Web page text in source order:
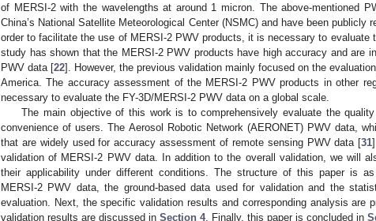
of MERSI-2 with the wavelengths at around 1 micron. The above-mentioned
China’s National Satellite Meteorological Center (NSMC) and have been publicly
order to facilitate the use of MERSI-2 PWV products, it is necessary to evaluate
study has shown that the MERSI-2 PWV products have high accuracy and are
PWV data [22]. However, the previous validation mainly focused on the
America. The accuracy assessment of the MERSI-2 PWV products in other
necessary to evaluate the FY-3D/MERSI-2 PWV data on a global scale.
The main objective of this work is to comprehensively evaluate the
convenience of users. The Aerosol Robotic Network (AERONET) PWV data,
that are widely used for accuracy assessment of remote sensing PWV data [31
validation of MERSI-2 PWV data. In addition to the overall validation, we will
their applicability under different conditions. The structure of this paper is
MERSI-2 PWV data, the ground-based data used for validation and the
evaluation. Next, the specific validation results and corresponding analysis are
validation results are discussed in Section 4. Finally, this paper is concluded in